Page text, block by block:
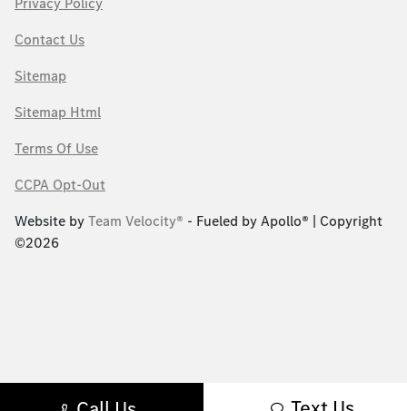
Contact Us
Sitemap
Sitemap Html
Terms Of Use
CCPA Opt-Out
Website byTeam Velocity® - Fueled by Apollo® | Copyright
©2026